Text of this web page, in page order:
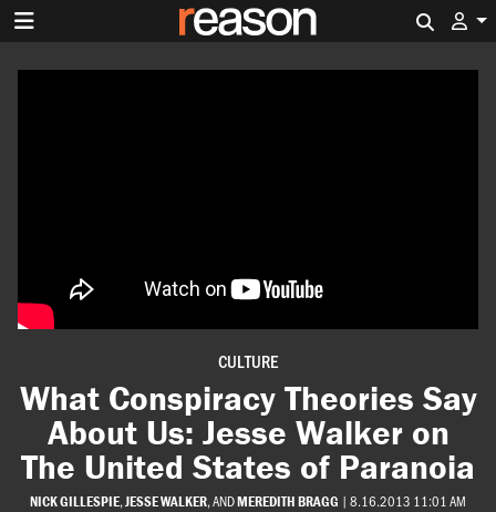
CULTURE
What Conspiracy Theories Say
About Us: Jesse Walker on
The United States of Paranoia
NICK GILLESPIE,JESSE WALKER, ANDMEREDITH BRAGG | 8.16.2013 11:01 AM